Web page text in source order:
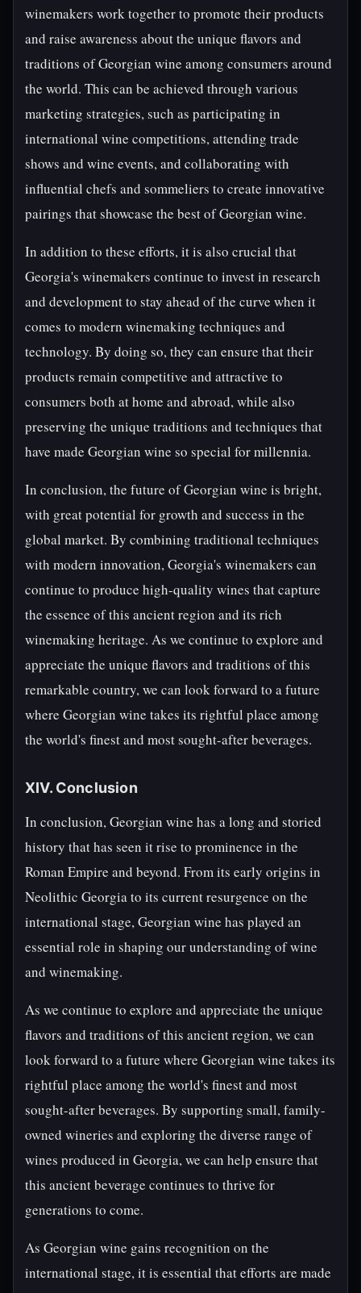
winemakers work together to promote their products
and raise awareness about the unique flavors and
traditions of Georgian wine among consumers around
the world. This can be achieved through various
marketing strategies, such as participating in
international wine competitions, attending trade
shows and wine events, and collaborating with
influential chefs and sommeliers to create innovative
pairings that showcase the best of Georgian wine.
In addition to these efforts, it is also crucial that
Georgia's winemakers continue to invest in research
and development to stay ahead of the curve when it
comes to modern winemaking techniques and
technology. By doing so, they can ensure that their
products remain competitive and attractive to
consumers both at home and abroad, while also
preserving the unique traditions and techniques that
have made Georgian wine so special for millennia.
In conclusion, the future of Georgian wine is bright,
with great potential for growth and success in the
global market. By combining traditional techniques
with modern innovation, Georgia's winemakers can
continue to produce high-quality wines that capture
the essence of this ancient region and its rich
winemaking heritage. As we continue to explore and
appreciate the unique flavors and traditions of this
remarkable country, we can look forward to a future
where Georgian wine takes its rightful place among
the world's finest and most sought-after beverages.
XIV. Conclusion
In conclusion, Georgian wine has a long and storied
history that has seen it rise to prominence in the
Roman Empire and beyond. From its early origins in
Neolithic Georgia to its current resurgence on the
international stage, Georgian wine has played an
essential role in shaping our understanding of wine
and winemaking.
As we continue to explore and appreciate the unique
flavors and traditions of this ancient region, we can
look forward to a future where Georgian wine takes its
rightful place among the world's finest and most
sought-after beverages. By supporting small, family-
owned wineries and exploring the diverse range of
wines produced in Georgia, we can help ensure that
this ancient beverage continues to thrive for
generations to come.
As Georgian wine gains recognition on the
international stage, it is essential that efforts are made